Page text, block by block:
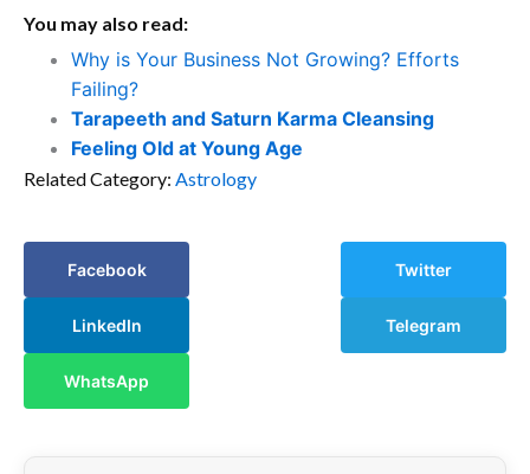
You may also read:
Why is Your Business Not Growing? Efforts
Failing?
Tarapeeth and Saturn Karma Cleansing
Feeling Old at Young Age
Related Category: Astrology
Facebook Twitter
LinkedIn Telegram
WhatsApp